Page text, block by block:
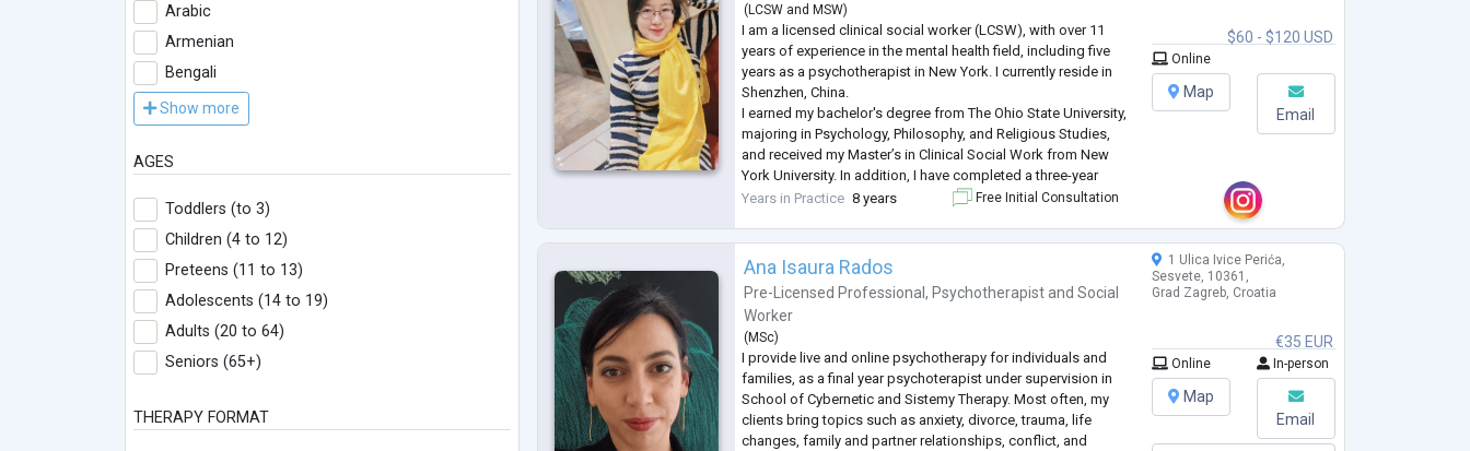
Arabic
Armenian
Bengali
Show more
AGES
Toddlers (to 3)
Children (4 to 12)
Preteens (11 to 13)
Adolescents (14 to 19)
Adults (20 to 64)
Seniors (65+)
THERAPY FORMAT
(LCSW andMSW)
I am a licensed clinical social worker (LCSW), with over 11
years of experience in the mental health field, including five
years as a psychotherapist in New York. I currently reside in
Shenzhen, China.
I earned my bachelor's degree from The Ohio State University,
majoring in Psychology, Philosophy, and Religious Studies,
and received my Master’s in Clinical Social Work from New
York University. In addition, I have completed a three-year
psychoanalytic training program and continue to receive
Years in Practice 8 years Free Initial Consultation
$60 - $120 USD
Online
Map
Email
Ana Isaura Rados
Pre-Licensed Professional,Psychotherapist andSocial
Worker
(MSc)
I provide live and online psychotherapy for individuals and
families, as a final year psychoterapist under supervision in
School of Cybernetic and Sistemy Therapy. Most often, my
clients bring topics such as anxiety, divorce, trauma, life
changes, family and partner relationships, conflict, and
€35 EUR
1 Ulica Ivice Perića,
Sesvete, 10361,
Grad Zagreb, Croatia
Online In-person
Map
Email